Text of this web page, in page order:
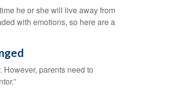
he or she will live away from
with emotions, so here are a
parents need to